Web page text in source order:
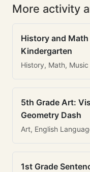
More activity
History and
Kindergarten
History, Math, Music
5th Grade Art:
Geometry Dash
Art, English
1st Grade